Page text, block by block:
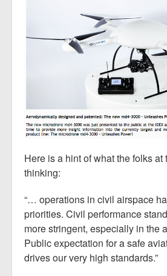
Here is a hint of what the folks at
thinking:
“… operations in civil airspace
priorities. Civil performance
more stringent, especially in the
Public expectation for a safe
drives our very high standards.”